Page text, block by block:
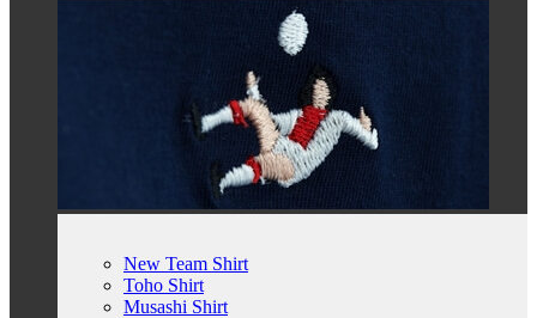
New Team Shirt
Toho Shirt
Musashi Shirt